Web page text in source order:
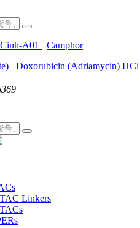
A01
Camphor
Doxorubicin (Adriamycin) HCl
Linkers